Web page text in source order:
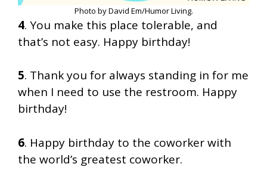
Photo by David Em/Humor Living.
4. You make this place tolerable, and
that’s not easy. Happy birthday!
5. Thank you for always standing in for me
when I need to use the restroom. Happy
birthday!
6. Happy birthday to the coworker with
the world’s greatest coworker.